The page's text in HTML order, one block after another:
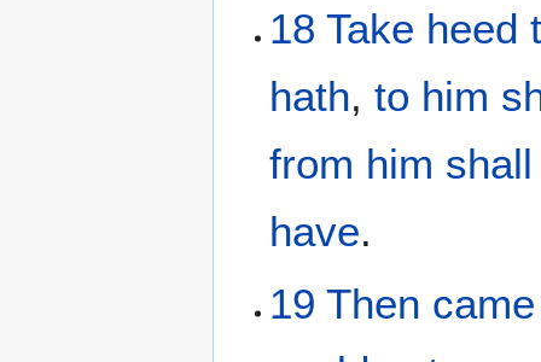
18 Take heed
hath,to him
from him
have.
19 Then came